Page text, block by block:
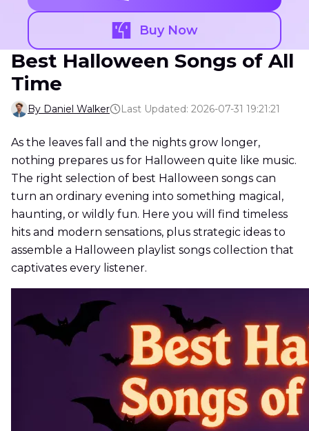
Buy Now
Best Halloween Songs of All
Time
By Daniel Walker Last Updated: 2026-07-31 19:21:21
As the leaves fall and the nights grow longer,
nothing prepares us for Halloween quite like music.
The right selection of best Halloween songs can
turn an ordinary evening into something magical,
haunting, or wildly fun. Here you will find timeless
hits and modern sensations, plus strategic ideas to
assemble a Halloween playlist songs collection that
captivates every listener.